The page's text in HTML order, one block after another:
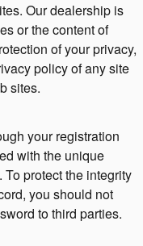
Our dealership is
or the content of
of your privacy,
policy of any site
sites.
your registration
with the unique
protect the integrity
you should not
to third parties.